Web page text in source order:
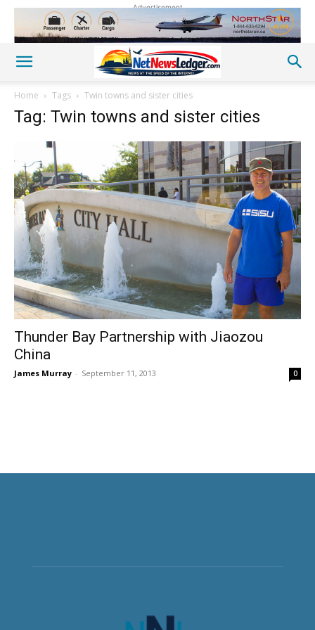
Advertisement
Home Tags Twin towns and sister cities
Tag: Twin towns and sister cities
Thunder Bay Partnership with Jiaozou
China
James Murray - September 11, 2013 0